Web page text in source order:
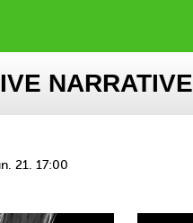
NARRATIVE
21. 17:00